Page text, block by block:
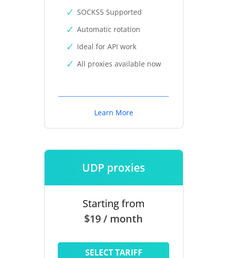
SOCKS5 Supported
Automatic rotation
Ideal for API work
All proxies available now
Learn More
UDP proxies
Starting from
$19 / month
SELECT TARIFF